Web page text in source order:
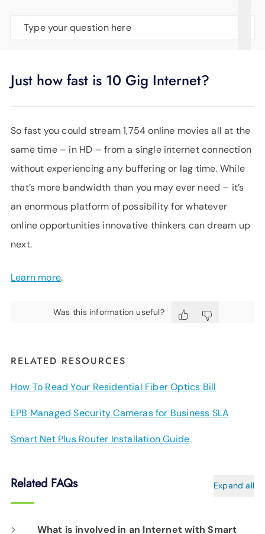
LANGUAGE
Type your question here
Just how fast is 10 Gig Internet?
So fast you could stream 1,754 online movies all at the
same time – in HD – from a single internet connection
without experiencing any buffering or lag time. While
that’s more bandwidth than you may ever need – it’s
an enormous platform of possibility for whatever
online opportunities innovative thinkers can dream up
next.
Learn more.
Was this information useful?
RELATED RESOURCES
How To Read Your Residential Fiber Optics Bill
EPB Managed Security Cameras for Business SLA
Smart Net Plus Router Installation Guide
Related FAQs Expand all
What is involved in an Internet with Smart